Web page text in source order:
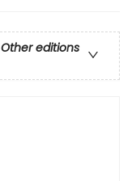
Other editions